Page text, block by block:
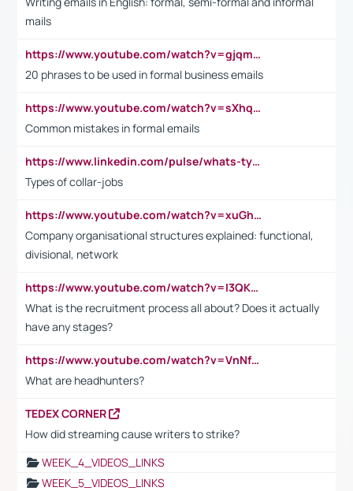
mails
https://www.youtube.com/watch?v=gjqmdcThcns&list=PL2fUZ7TZy_xdRNAVRIARitkqDAxeUXVJ-
20 phrases to be used in formal business emails
https://www.youtube.com/watch?v=sXhq2fAvOD4&list=PL2fUZ7TZy_xdRNAVRIARitkqDAxeUXVJ-&index=3
Common mistakes in formal emails
https://www.linkedin.com/pulse/whats-types-collar-workers-hassan-choughari/
Types of collar-jobs
https://www.youtube.com/watch?v=xuGh-jzupzc
Company organisational structures explained: functional,
divisional, network
https://www.youtube.com/watch?v=I3QKfXNLDhU
What is the recruitment process all about? Does it actually
have any stages?
https://www.youtube.com/watch?v=VnNf4VEOsgc&t=60s
What are headhunters?
TEDEX CORNER
How did streaming cause writers to strike?
WEEK_4_VIDEOS_LINKS
WEEK_5_VIDEOS_LINKS